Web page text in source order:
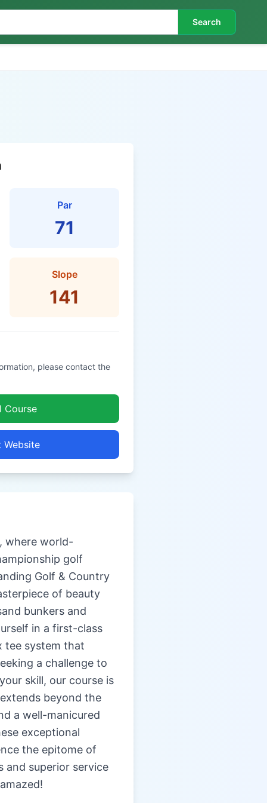
Search
Par
71
Slope
141
please contact the
Course
Website
where world-
golf
Golf & Country
of beauty
bunkers and
in a first-class
tee system that
a challenge to
skill, our course is
beyond the
a well-manicured
exceptional
the epitome of
and superior service